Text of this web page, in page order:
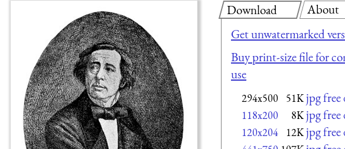
Download
Get unwatermarked
Buy print-size file for
use
294x500 51K jpg
118x200 8K jpg
120x204 12K jpg
About